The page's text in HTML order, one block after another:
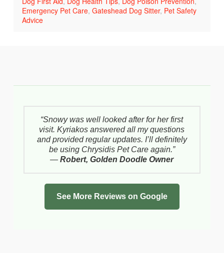
Emergency Pet Care,Gateshead Dog Sitter, Pet Safety
Advice
“Snowy was well looked after for her first
visit. Kyriakos answered all my questions
and provided regular updates. I’ll definitely
be using Chrysidis Pet Care again.”
—Robert, Golden Doodle Owner
See More Reviews on Google